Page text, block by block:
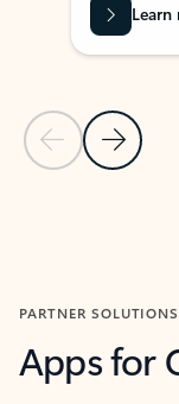
Previous Slide
Next
Learn
PARTNER SOLUTIONS
Apps for